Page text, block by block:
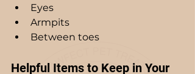
Eyes
Armpits
Between toes
Helpful Items to Keep in Your